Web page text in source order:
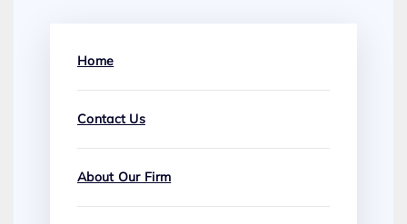
Home
Contact Us
About Our Firm